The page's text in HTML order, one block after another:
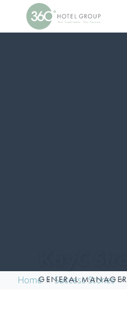
Home Success Stories
GENERAL MANAGER